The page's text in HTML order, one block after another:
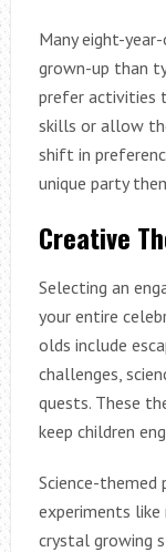
Many eight-
grown-up than
prefer activities
skills or allow
shift in
unique party
Creative
Selecting an
your entire
olds include
challenges,
quests. These
keep children
Science-themed
experiments like
crystal growing